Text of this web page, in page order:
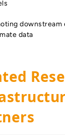
data